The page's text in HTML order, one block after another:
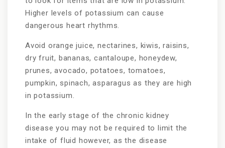
Higher levels of potassium can cause
dangerous heart rhythms.
Avoid orange juice, nectarines, kiwis, raisins,
dry fruit, bananas, cantaloupe, honeydew,
prunes, avocado, potatoes, tomatoes,
pumpkin, spinach, asparagus as they are high
in potassium.
In the early stage of the chronic kidney
disease you may not be required to limit the
intake of fluid however, as the disease